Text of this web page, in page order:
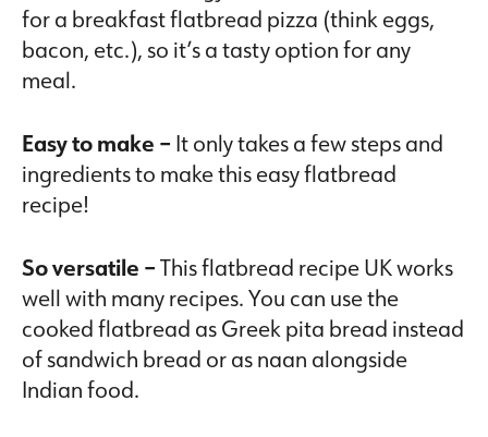
for a breakfast flatbread pizza (think eggs,
bacon, etc.), so it’s a tasty option for any
meal.
Easy to make – It only takes a few steps and
ingredients to make this easy flatbread
recipe!
So versatile –This flatbread recipe UK works
well with many recipes. You can use the
cooked flatbread as Greek pita bread instead
of sandwich bread or as naan alongside
Indian food.